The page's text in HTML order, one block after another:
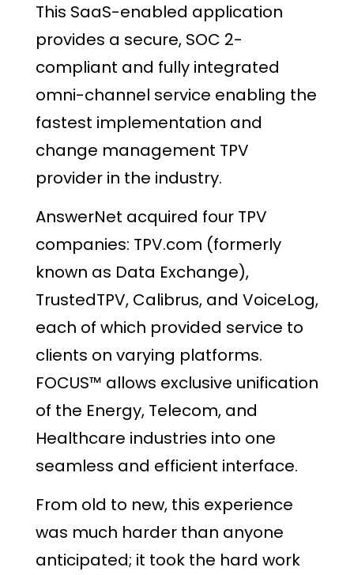
This SaaS-enabled application
provides a secure, SOC 2-
compliant and fully integrated
omni-channel service enabling the
fastest implementation and
change management TPV
provider in the industry.
AnswerNet acquired four TPV
companies: TPV.com (formerly
known as Data Exchange),
TrustedTPV, Calibrus, and VoiceLog,
each of which provided service to
clients on varying platforms.
FOCUS™ allows exclusive unification
of the Energy, Telecom, and
Healthcare industries into one
seamless and efficient interface.
From old to new, this experience
was much harder than anyone
anticipated; it took the hard work